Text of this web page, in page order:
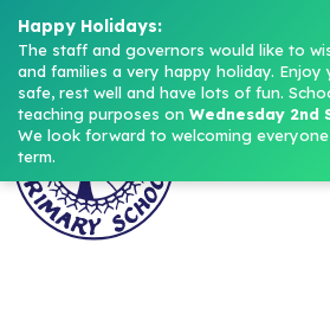
Headteacher: Mrs
Happy Holidays:
The staff and governors would like to
and families a very happy holiday. Enjoy
safe, rest well and have lots of fun.
teaching purposes on Wednesday 2nd
We look forward to welcoming
term.